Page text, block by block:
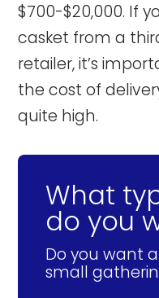
$700-$20,000. If
casket from a
retailer, it’s
the cost of
quite high.
What
do you
Do you want
small